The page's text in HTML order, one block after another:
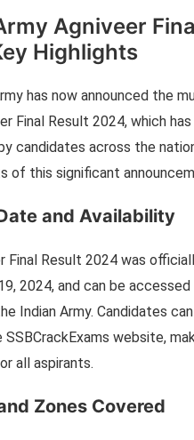
Agniveer
Highlights
has now announced the
Final Result 2024, which
candidates across the
of this significant
and Availability
Final Result 2024 was
2024, and can be
Indian Army. Candidates
website,
all aspirants.
Zones Covered